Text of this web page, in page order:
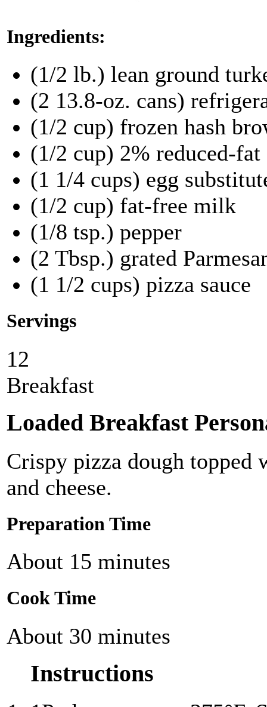
Ingredients:
(1/2 lb.) lean ground
(2 13.8-oz. cans)
(1/2 cup) frozen hash
(1/2 cup) 2% reduced-fat
(1 1/4 cups) egg
(1/2 cup) fat-free milk
(1/8 tsp.) pepper
(2 Tbsp.) grated
(1 1/2 cups) pizza sauce
Servings
12
Breakfast
Loaded Breakfast
Crispy pizza dough topped
and cheese.
Preparation Time
About 15 minutes
Cook Time
About 30 minutes
Instructions